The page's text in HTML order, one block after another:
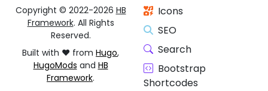
Copyright © 2022-2026 HB
Framework. All Rights
Reserved.
Built with ❤️ from Hugo,
HugoMods and HB
Framework.
Icons
SEO
Search
Bootstrap
Shortcodes